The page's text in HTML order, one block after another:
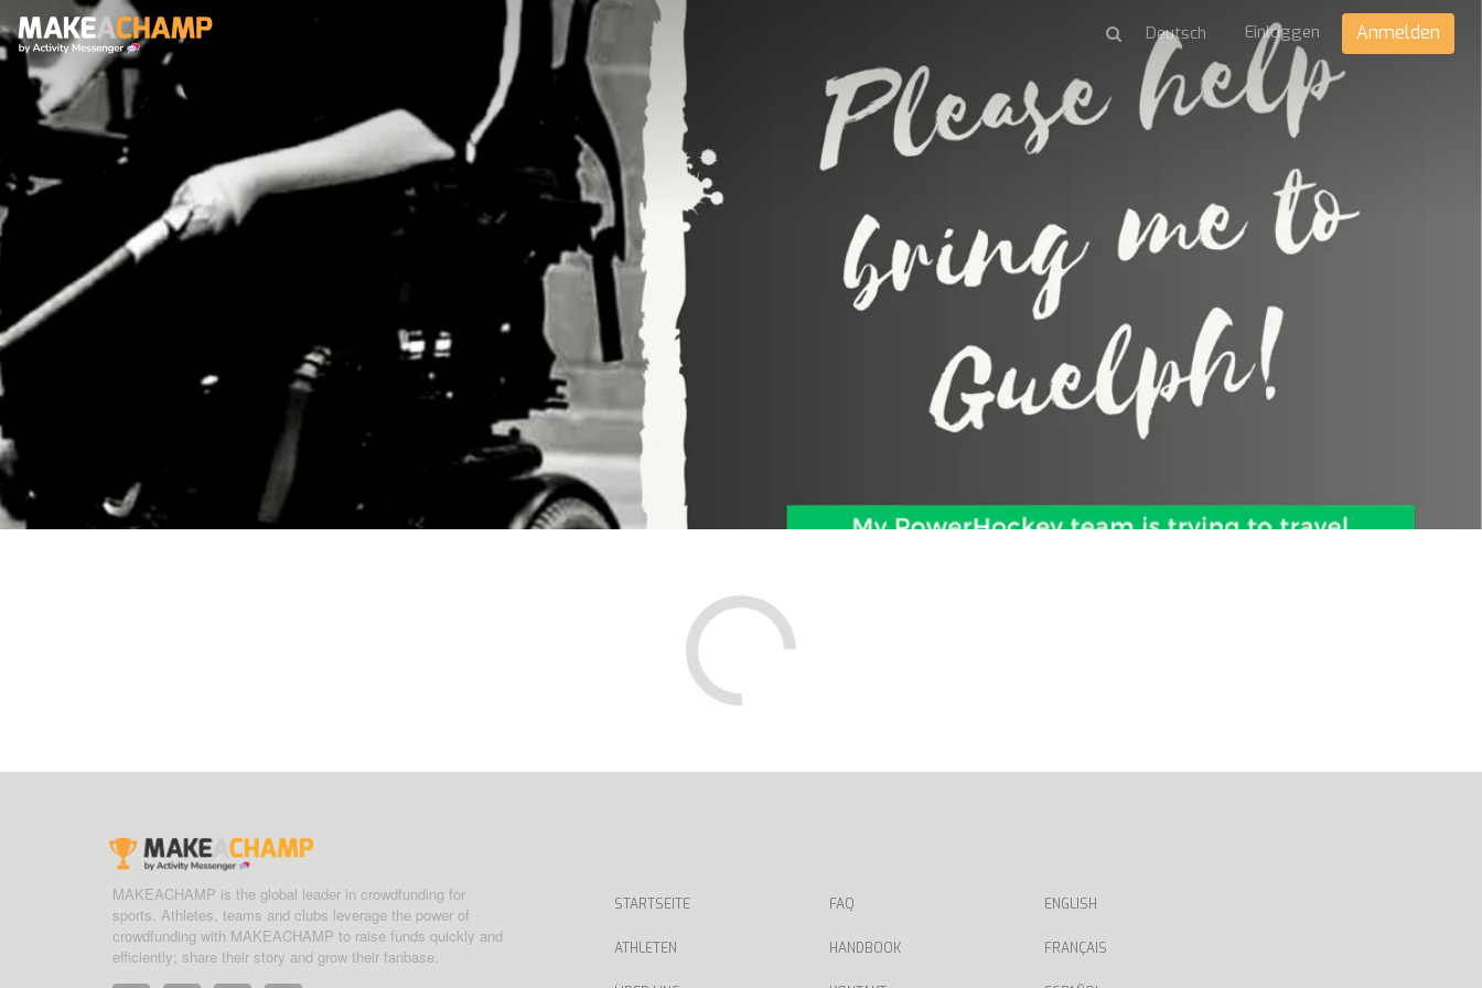
Einloggen Anmelden
MAKEACHAMP is the global leader in crowdfunding for
sports. Athletes, teams and clubs leverage the power of
crowdfunding with MAKEACHAMP to raise funds quickly and
efficiently; share their story and grow their fanbase.
STARTSEITE
ATHLETEN
FAQ
HANDBOOK
ENGLISH
FRANÇAIS